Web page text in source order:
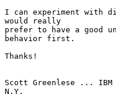
I can experiment with
would really
prefer to have a good
behavior first.
Thanks!
Scott Greenlese ... IBM
N.Y.